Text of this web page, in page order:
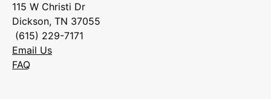
115 W Christi Dr
Dickson, TN 37055
(615) 229-7171
Email Us
FAQ